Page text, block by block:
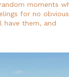
moments
for no
have them, and